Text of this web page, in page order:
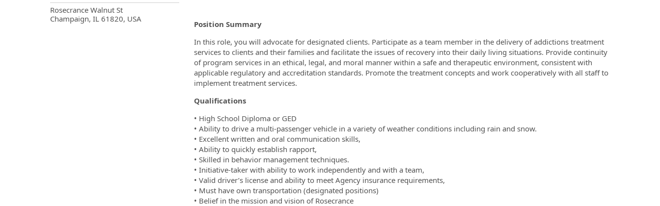
OpportunityDetail.CompanyInformation.Locations
Rosecrance Walnut St
Champaign, IL 61820, USA
Position Summary
In this role, you will advocate for designated clients. Participate as a team member in the delivery of addictions treatment
services to clients and their families and facilitate the issues of recovery into their daily living situations. Provide continuity
of program services in an ethical, legal, and moral manner within a safe and therapeutic environment, consistent with
applicable regulatory and accreditation standards. Promote the treatment concepts and work cooperatively with all staff to
implement treatment services.
Qualifications
• High School Diploma or GED
• Ability to drive a multi-passenger vehicle in a variety of weather conditions including rain and snow.
• Excellent written and oral communication skills,
• Ability to quickly establish rapport,
• Skilled in behavior management techniques.
• Initiative-taker with ability to work independently and with a team,
• Valid driver’s license and ability to meet Agency insurance requirements,
• Must have own transportation (designated positions)
• Belief in the mission and vision of Rosecrance